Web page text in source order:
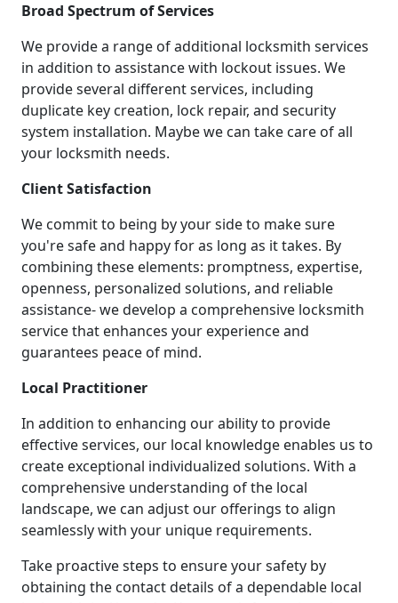
Broad Spectrum of Services
We provide a range of additional locksmith services
in addition to assistance with lockout issues. We
provide several different services, including
duplicate key creation, lock repair, and security
system installation. Maybe we can take care of all
your locksmith needs.
Client Satisfaction
We commit to being by your side to make sure
you're safe and happy for as long as it takes. By
combining these elements: promptness, expertise,
openness, personalized solutions, and reliable
assistance- we develop a comprehensive locksmith
service that enhances your experience and
guarantees peace of mind.
Local Practitioner
In addition to enhancing our ability to provide
effective services, our local knowledge enables us to
create exceptional individualized solutions. With a
comprehensive understanding of the local
landscape, we can adjust our offerings to align
seamlessly with your unique requirements.
Take proactive steps to ensure your safety by
obtaining the contact details of a dependable local